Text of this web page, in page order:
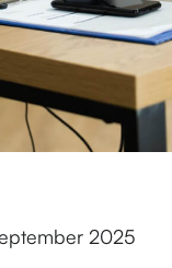
2025